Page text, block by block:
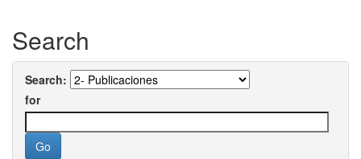
Search
Search:
for